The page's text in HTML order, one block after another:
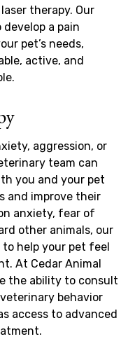
therapy. Our
a pain
pet’s needs,
active, and
aggression, or
team can
you and your pet
and improve their
anxiety, fear of
other animals, our
help your pet feel
At Cedar Animal
the ability to consult
behavior
access to advanced